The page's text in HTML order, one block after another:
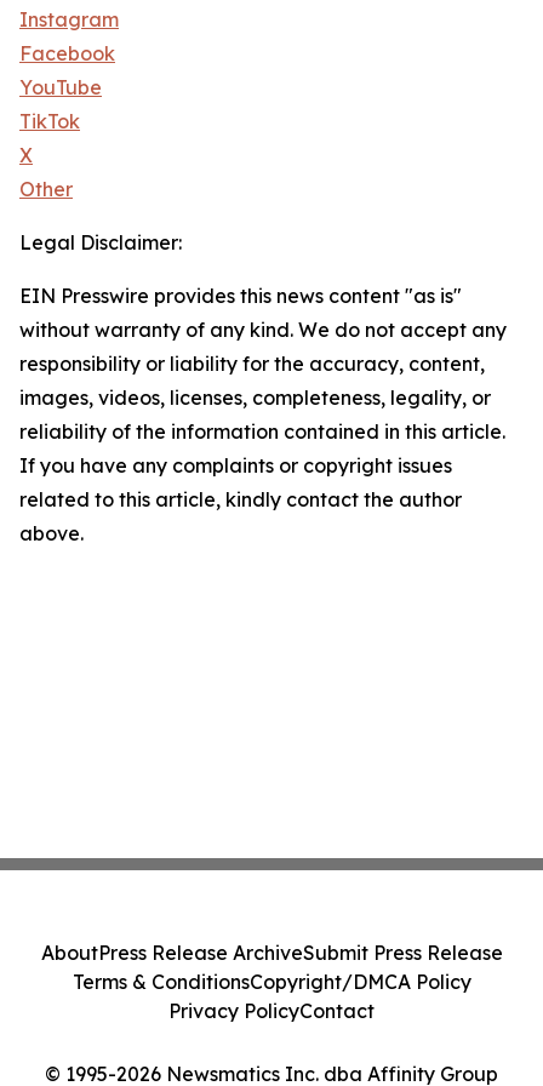
Instagram
Facebook
YouTube
TikTok
X
Other
Legal Disclaimer:
EIN Presswire provides this news content "as is"
without warranty of any kind. We do not accept any
responsibility or liability for the accuracy, content,
images, videos, licenses, completeness, legality, or
reliability of the information contained in this article.
If you have any complaints or copyright issues
related to this article, kindly contact the author
above.
© 1995-2026 Newsmatics Inc. dba Affinity Group
AboutPress Release ArchiveSubmit Press Release
Terms & ConditionsCopyright/DMCA Policy
Privacy PolicyContact